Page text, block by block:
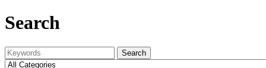
Search
Search